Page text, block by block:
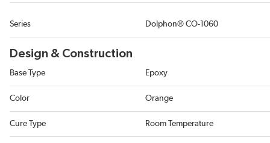
Series Dolphon® CO-1060
Design & Construction
Base Type Epoxy
Color Orange
Cure Type Room Temperature